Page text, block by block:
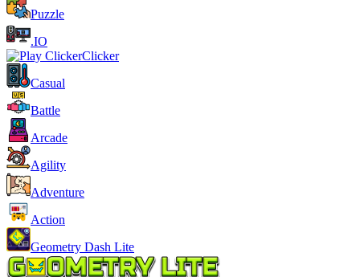
Puzzle
.IO
Clicker
Casual
Battle
Arcade
Agility
Adventure
Action
Geometry Dash Lite